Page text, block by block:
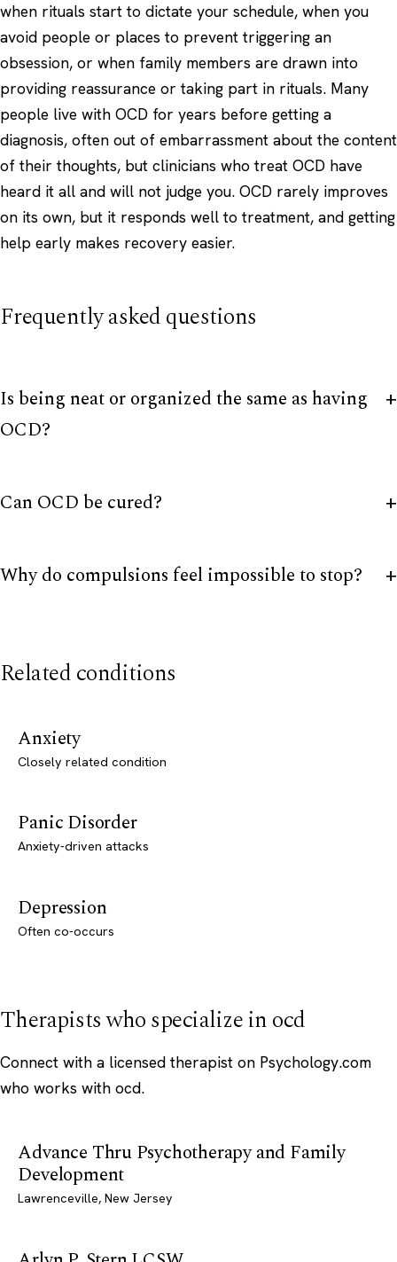
when rituals start to dictate your schedule, when you
avoid people or places to prevent triggering an
obsession, or when family members are drawn into
providing reassurance or taking part in rituals. Many
people live with OCD for years before getting a
diagnosis, often out of embarrassment about the content
of their thoughts, but clinicians who treat OCD have
heard it all and will not judge you. OCD rarely improves
on its own, but it responds well to treatment, and getting
help early makes recovery easier.
Frequently asked questions
Is being neat or organized the same as having
OCD?
Can OCD be cured?
Why do compulsions feel impossible to stop?
Related conditions
Anxiety
Closely related condition
Panic Disorder
Anxiety-driven attacks
Depression
Often co-occurs
Therapists who specialize in ocd
Connect with a licensed therapist on Psychology.com
who works with ocd.
Advance Thru Psychotherapy and Family
Development
Lawrenceville, New Jersey